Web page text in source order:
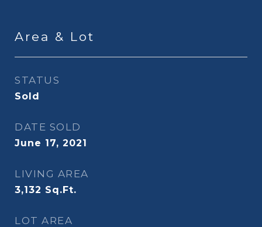
Area & Lot
STATUS
Sold
DATE SOLD
June 17, 2021
LIVING AREA
3,132 Sq.Ft.
LOT AREA